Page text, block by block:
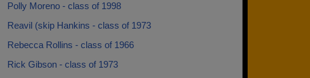
Polly Moreno - class of 1998
Reavil (skip Hankins - class of 1973
Rebecca Rollins - class of 1966
Rick Gibson - class of 1973